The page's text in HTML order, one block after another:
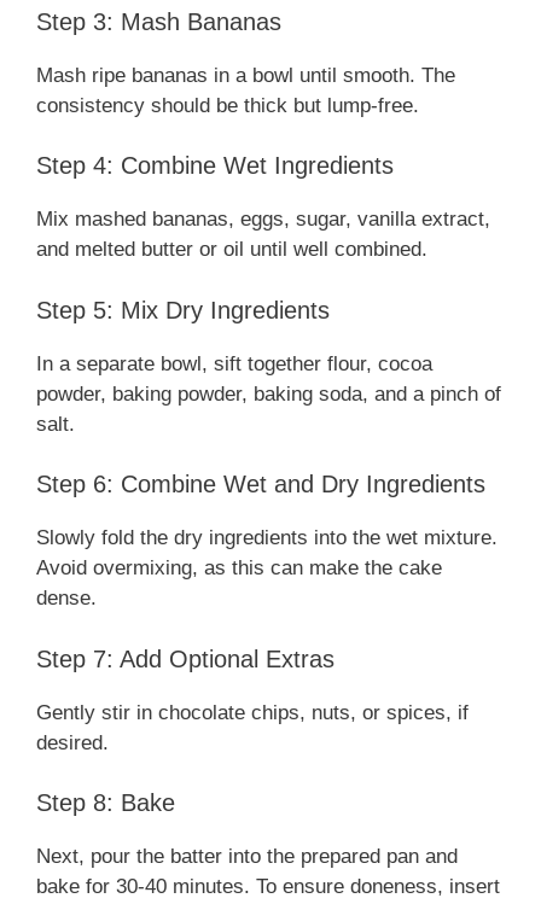
Step 3: Mash Bananas
Mash ripe bananas in a bowl until smooth. The
consistency should be thick but lump-free.
Step 4: Combine Wet Ingredients
Mix mashed bananas, eggs, sugar, vanilla extract,
and melted butter or oil until well combined.
Step 5: Mix Dry Ingredients
In a separate bowl, sift together flour, cocoa
powder, baking powder, baking soda, and a pinch of
salt.
Step 6: Combine Wet and Dry Ingredients
Slowly fold the dry ingredients into the wet mixture.
Avoid overmixing, as this can make the cake
dense.
Step 7: Add Optional Extras
Gently stir in chocolate chips, nuts, or spices, if
desired.
Step 8: Bake
Next, pour the batter into the prepared pan and
bake for 30-40 minutes. To ensure doneness, insert